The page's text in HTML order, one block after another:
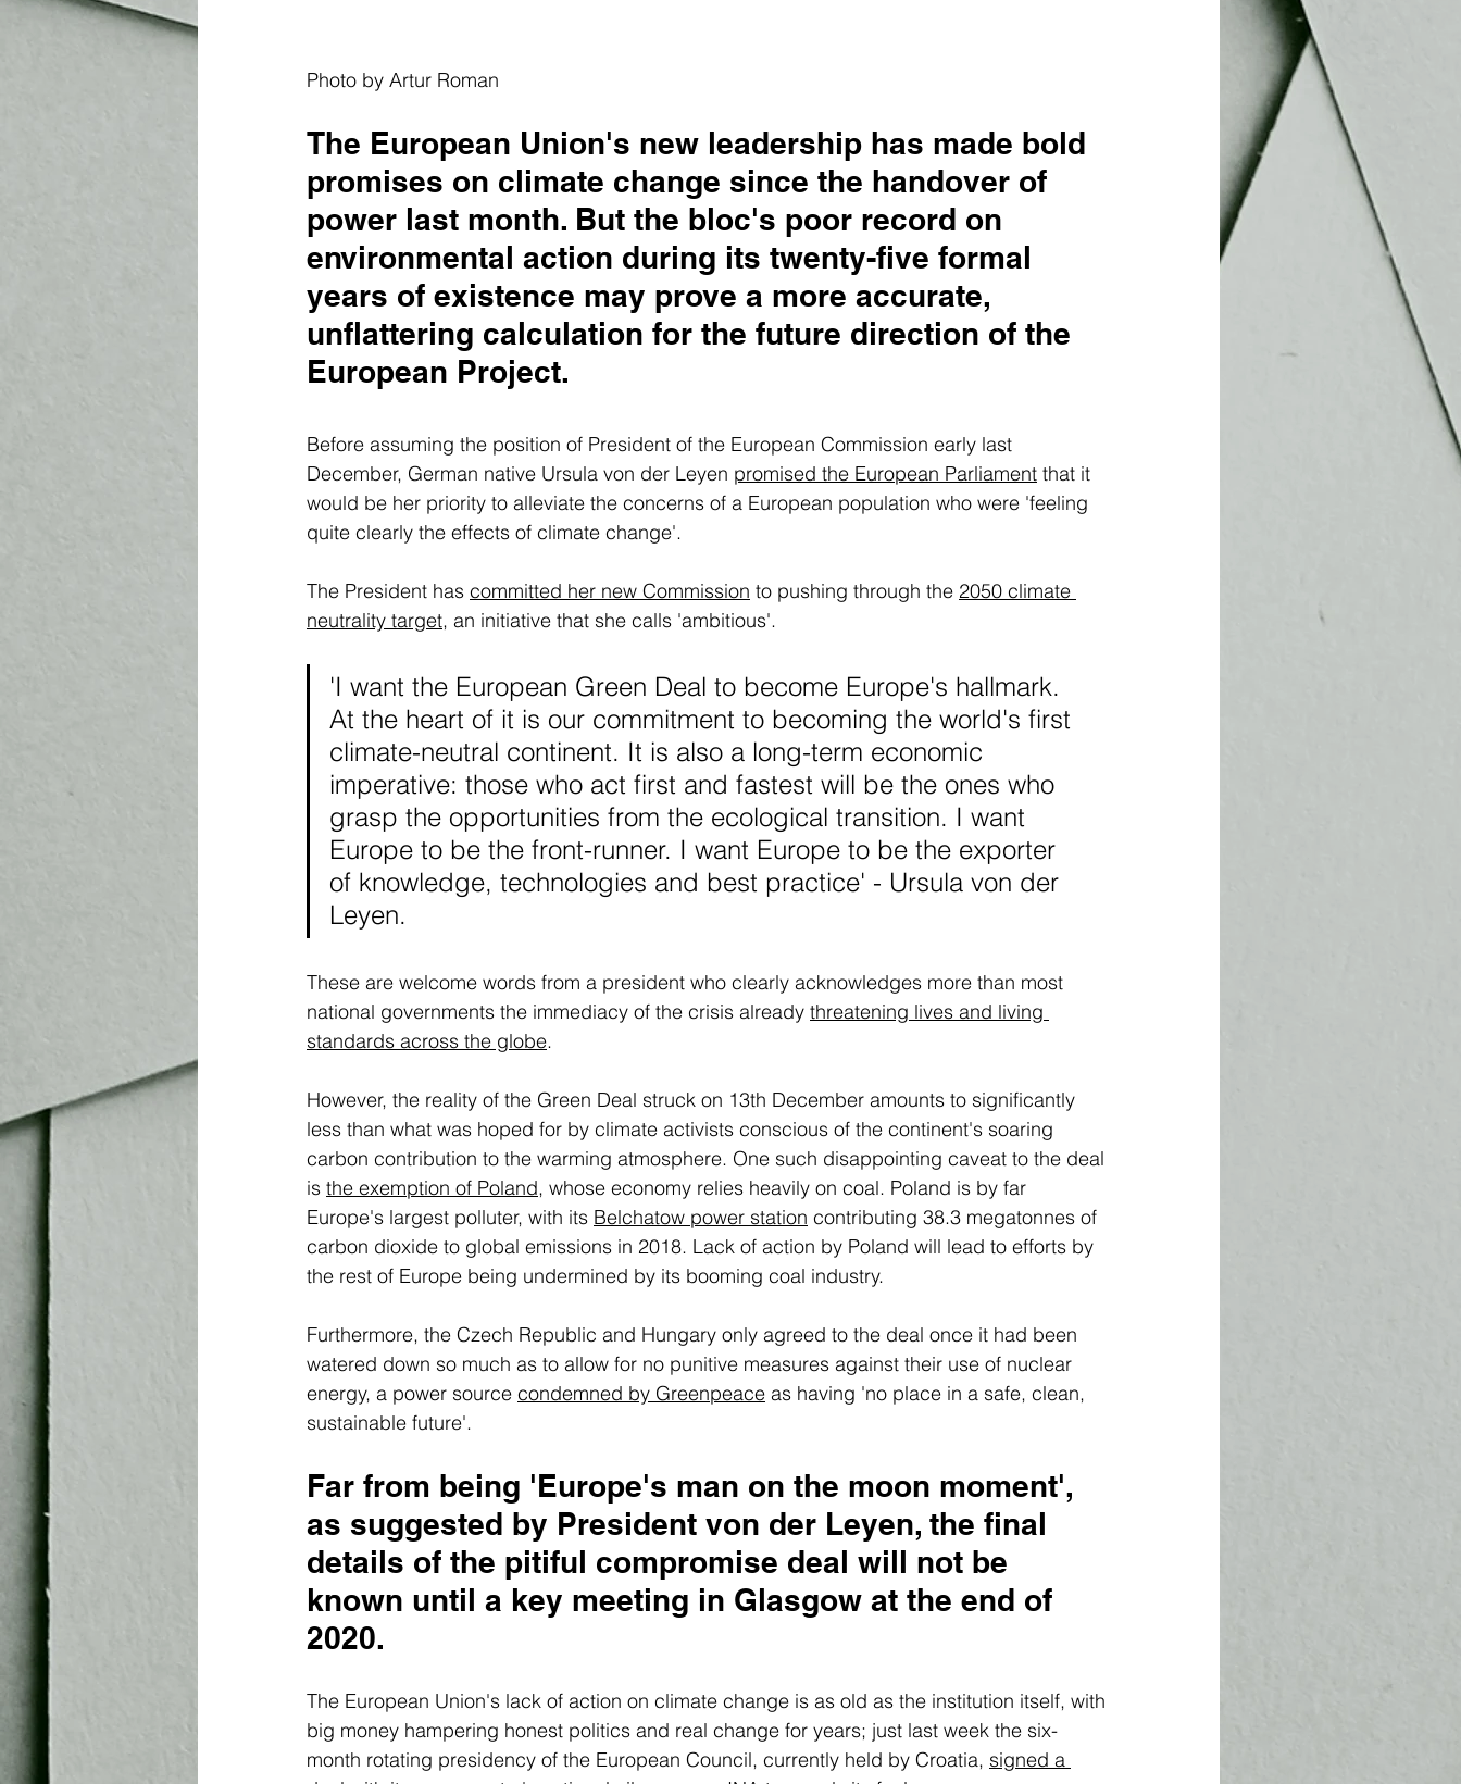
Photo by Artur Roman
The European Union's new leadership has made bold
promises on climate change since the handover of
power last month. But the bloc's poor record on
environmental action during its twenty-five formal
years of existence may prove a more accurate,
unflattering calculation for the future direction of the
European Project.
Before assuming the position of President of the European Commission early last
December, German native Ursula von der Leyen promised the European Parliament that it
would be her priority to alleviate the concerns of a European population who were 'feeling
quite clearly the effects of climate change'.
The President has committed her new Commission to pushing through the 2050 climate
neutrality target, an initiative that she calls 'ambitious'.
'I want the European Green Deal to become Europe's hallmark.
At the heart of it is our commitment to becoming the world's first
climate-neutral continent. It is also a long-term economic
imperative: those who act first and fastest will be the ones who
grasp the opportunities from the ecological transition. I want
Europe to be the front-runner. I want Europe to be the exporter
of knowledge, technologies and best practice' - Ursula von der
Leyen.
These are welcome words from a president who clearly acknowledges more than most
national governments the immediacy of the crisis already threatening lives and living
standards across the globe.
However, the reality of the Green Deal struck on 13th December amounts to significantly
less than what was hoped for by climate activists conscious of the continent's soaring
carbon contribution to the warming atmosphere. One such disappointing caveat to the deal
is the exemption of Poland, whose economy relies heavily on coal. Poland is by far
Europe's largest polluter, with its Belchatow power station contributing 38.3 megatonnes of
carbon dioxide to global emissions in 2018. Lack of action by Poland will lead to efforts by
the rest of Europe being undermined by its booming coal industry.
Furthermore, the Czech Republic and Hungary only agreed to the deal once it had been
watered down so much as to allow for no punitive measures against their use of nuclear
energy, a power source condemned by Greenpeace as having 'no place in a safe, clean,
sustainable future'.
Far from being 'Europe's man on the moon moment',
as suggested by President von der Leyen, the final
details of the pitiful compromise deal will not be
known until a key meeting in Glasgow at the end of
2020.
The European Union's lack of action on climate change is as old as the institution itself, with
big money hampering honest politics and real change for years; just last week the six-
month rotating presidency of the European Council, currently held by Croatia, signed a